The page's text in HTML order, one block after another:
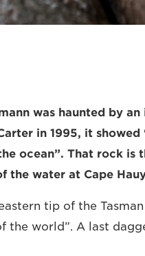
was haunted by
in 1995, it
ocean”. That rock is
the water at Cape
tip of the
the world”. A last